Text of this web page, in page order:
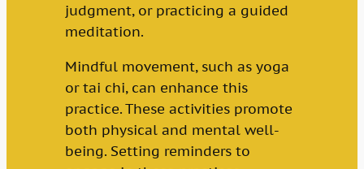
judgment, or practicing a guided
meditation.
Mindful movement, such as yoga
or tai chi, can enhance this
practice. These activities promote
both physical and mental well-
being. Setting reminders to